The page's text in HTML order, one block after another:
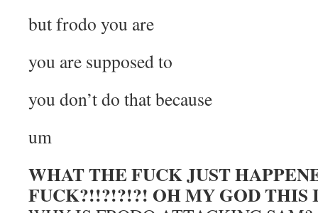
but frodo you are
you are supposed to
you don’t do that because
um
WHAT THE FUCK JUST
FUCK?!!?!?!?! OH MY GOD THIS